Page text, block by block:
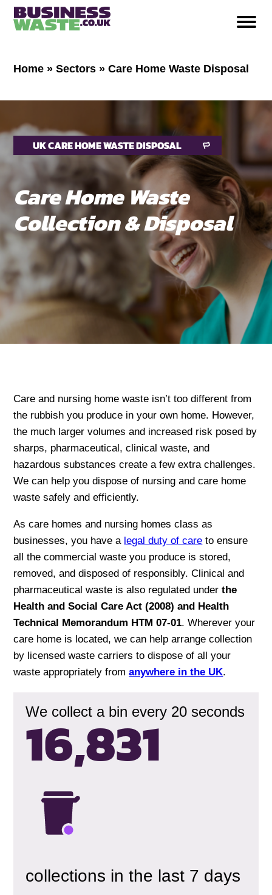
Home »Sectors »Care Home Waste Disposal
UK CARE HOME WASTE DISPOSAL
Care Home Waste
Collection & Disposal
Care and nursing home waste isn’t too different from
the rubbish you produce in your own home. However,
the much larger volumes and increased risk posed by
sharps, pharmaceutical, clinical waste, and
hazardous substances create a few extra challenges.
We can help you dispose of nursing and care home
waste safely and efficiently.
As care homes and nursing homes class as
businesses, you have a legal duty of care to ensure
all the commercial waste you produce is stored,
removed, and disposed of responsibly. Clinical and
pharmaceutical waste is also regulated underthe
Health and Social Care Act (2008) and Health
Technical Memorandum HTM 07-01. Wherever your
care home is located, we can help arrange collection
by licensed waste carriers to dispose of all your
waste appropriately fromanywhere in the UK.
We collect a bin every 20 seconds
16,834
collections in the last 7 days